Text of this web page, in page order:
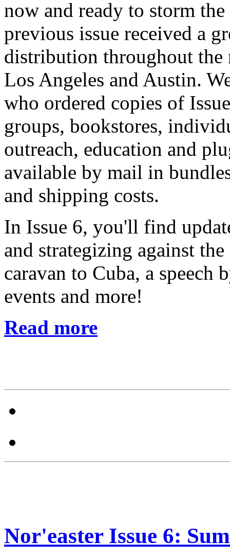
now and ready to storm
previous issue received a
distribution throughout the
Los Angeles and Austin.
who ordered copies of
groups, bookstores,
outreach, education and
available by mail in
and shipping costs.
In Issue 6, you'll find
and strategizing against
caravan to Cuba, a speech
events and more!
Read more
Nor'easter Issue 6: